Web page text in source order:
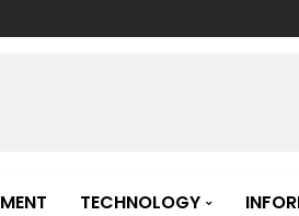
TECHNOLOGY